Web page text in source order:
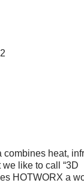
combines heat,
like to call “3D
HOTWORX a